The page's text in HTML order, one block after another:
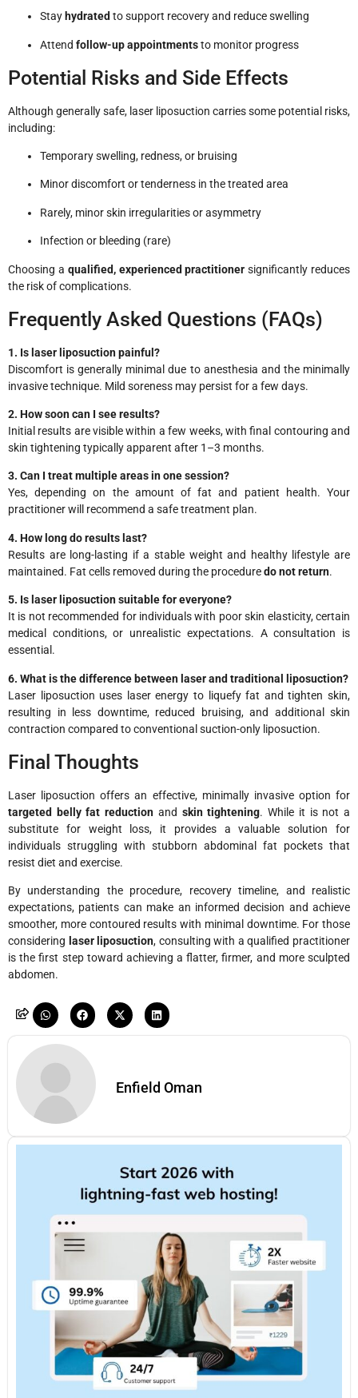
Stay hydrated to support recovery and reduce swelling
Attend follow-up appointmentsto monitor progress
Potential Risks and Side Effects
Although generally safe, laser liposuction carries some potential risks,
including:
Temporary swelling, redness, or bruising
Minor discomfort or tenderness in the treated area
Rarely, minor skin irregularities or asymmetry
Infection or bleeding (rare)
Choosing a qualified, experienced practitioner significantly reduces
the risk of complications.
Frequently Asked Questions (FAQs)
1. Is laser liposuction painful?
Discomfort is generally minimal due to anesthesia and the minimally
invasive technique. Mild soreness may persist for a few days.
2. How soon can I see results?
Initial results are visible within a few weeks, with final contouring and
skin tightening typically apparent after 1–3 months.
3. Can I treat multiple areas in one session?
Yes, depending on the amount of fat and patient health. Your
practitioner will recommend a safe treatment plan.
4. How long do results last?
Results are long-lasting if a stable weight and healthy lifestyle are
maintained. Fat cells removed during the proceduredo not return.
5. Is laser liposuction suitable for everyone?
It is not recommended for individuals with poor skin elasticity, certain
medical conditions, or unrealistic expectations. A consultation is
essential.
6. What is the difference between laser and traditional liposuction?
Laser liposuction uses laser energy to liquefy fat and tighten skin,
resulting in less downtime, reduced bruising, and additional skin
contraction compared to conventional suction-only liposuction.
Final Thoughts
Laser liposuction offers an effective, minimally invasive option for
targeted belly fat reduction and skin tightening. While it is not a
substitute for weight loss, it provides a valuable solution for
individuals struggling with stubborn abdominal fat pockets that
resist diet and exercise.
By understanding the procedure, recovery timeline, and realistic
expectations, patients can make an informed decision and achieve
smoother, more contoured results with minimal downtime. For those
considering laser liposuction, consulting with a qualified practitioner
is the first step toward achieving a flatter, firmer, and more sculpted
abdomen.
Enfield Oman